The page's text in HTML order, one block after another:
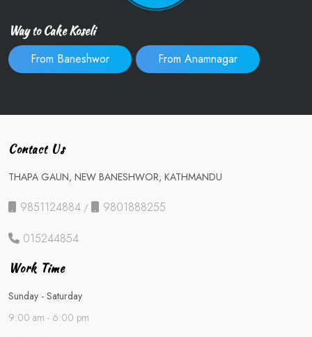
Way to Cake Koseli
From Baneshwor
From Anamnagar
Contact Us
THAPA GAUN, NEW BANESHWOR, KATHMANDU
9851124884 /
9801888255
015244854
Work Time
Sunday - Saturday
9:00 am - 6:00 pm